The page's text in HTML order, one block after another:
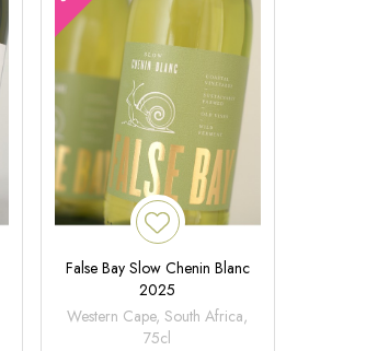
False Bay Slow Chenin Blanc
2025
Western Cape, South Africa,
75cl